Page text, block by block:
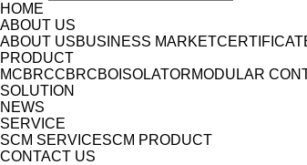
HOME
ABOUT US
ABOUT USBUSINESS MARKET
PRODUCT
MCBRCCBRCBO ISOLATORMODULAR
SOLUTION
NEWS
SERVICE
SCM SERVICESCM PRODUCT
CONTACT US